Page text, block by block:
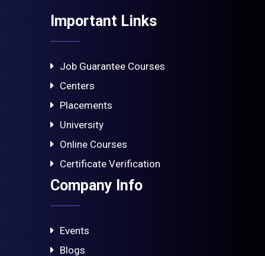
Important Links
Job Guarantee Courses
Centers
Placements
University
Online Courses
Certificate Verification
Company Info
Events
Blogs